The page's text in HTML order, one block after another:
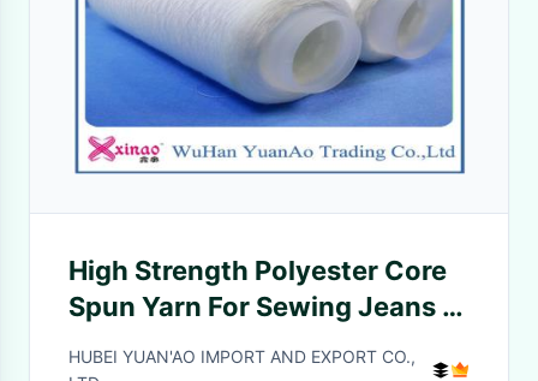
High Strength Polyester Core
Spun Yarn For Sewing Jeans or
Socks 20/2 20/3 40/2 40/3
HUBEI YUAN'AO IMPORT AND EXPORT CO.,